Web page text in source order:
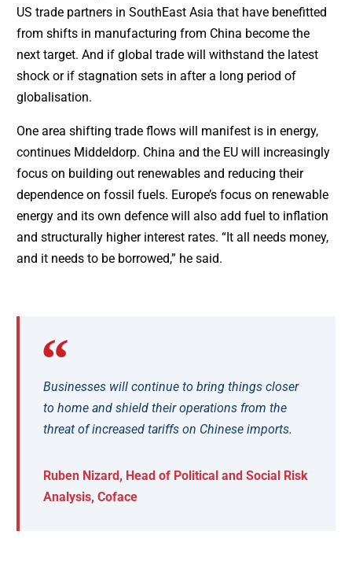
US trade partners in SouthEast Asia that have benefitted
from shifts in manufacturing from China become the
next target. And if global trade will withstand the latest
shock or if stagnation sets in after a long period of
globalisation.
One area shifting trade flows will manifest is in energy,
continues Middeldorp. China and the EU will increasingly
focus on building out renewables and reducing their
dependence on fossil fuels. Europe’s focus on renewable
energy and its own defence will also add fuel to inflation
and structurally higher interest rates. “It all needs money,
and it needs to be borrowed,” he said.
Businesses will continue to bring things closer
to home and shield their operations from the
threat of increased tariffs on Chinese imports.
Ruben Nizard, Head of Political and Social Risk
Analysis, Coface